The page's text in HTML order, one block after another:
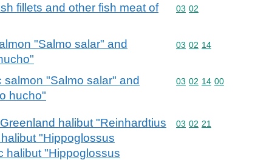
fillets and other fish meat of
Commodity code: 03 02
03 02
"Salmo salar" and
Commodity code: 03 02
03 02 14
salmon "Salmo salar" and
hucho"
Commodity code: 03 02
03 02 14 00
halibut "Reinhardtius
"Hippoglossus
halibut "Hippoglossus
Commodity code: 03 02
03 02 21